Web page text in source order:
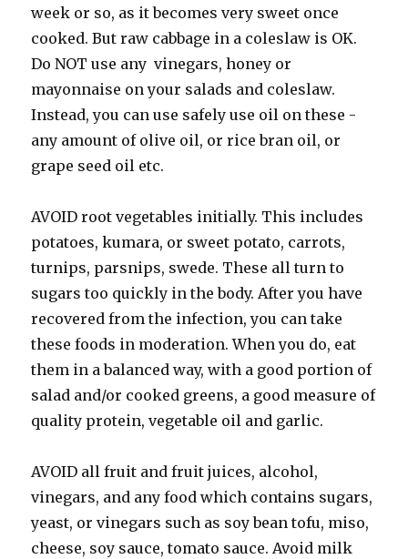
week or so, as it becomes very sweet once
cooked. But raw cabbage in a coleslaw is OK.
Do NOT use any vinegars, honey or
mayonnaise on your salads and coleslaw.
Instead, you can use safely use oil on these -
any amount of olive oil, or rice bran oil, or
grape seed oil etc.
AVOID root vegetables initially. This includes
potatoes, kumara, or sweet potato, carrots,
turnips, parsnips, swede. These all turn to
sugars too quickly in the body. After you have
recovered from the infection, you can take
these foods in moderation. When you do, eat
them in a balanced way, with a good portion of
salad and/or cooked greens, a good measure of
quality protein, vegetable oil and garlic.
AVOID all fruit and fruit juices, alcohol,
vinegars, and any food which contains sugars,
yeast, or vinegars such as soy bean tofu, miso,
cheese, soy sauce, tomato sauce. Avoid milk